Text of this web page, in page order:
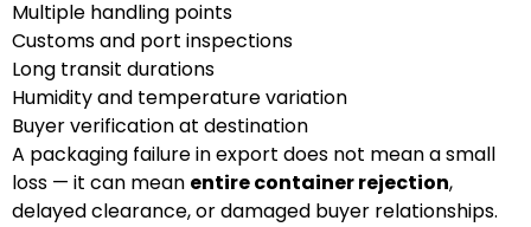
Multiple handling points
Customs and port inspections
Long transit durations
Humidity and temperature variation
Buyer verification at destination
A packaging failure in export does not mean a small
loss — it can mean entire container rejection,
delayed clearance, or damaged buyer relationships.